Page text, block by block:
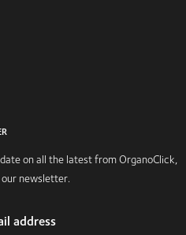
on all the latest from OrganoClick,
newsletter.
address